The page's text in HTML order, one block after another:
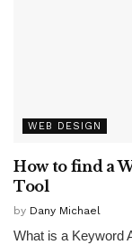
WEB DESIGN
How to find a
Tool
by Dany Michael
What is a Keyword